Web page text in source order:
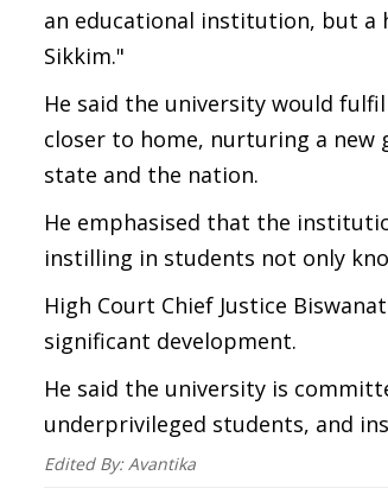
an educational institution, but a
Sikkim."
He said the university would
closer to home, nurturing a
state and the nation.
He emphasised that the
instilling in students not only
High Court Chief Justice
significant development.
He said the university is
underprivileged students, and
Edited By:Avantika